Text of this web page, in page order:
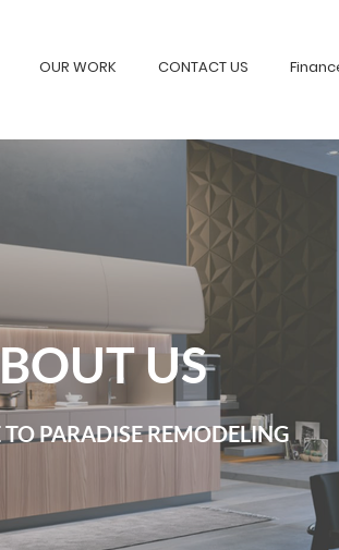
OUR WORK CONTACT US
US
PARADISE REMODELING